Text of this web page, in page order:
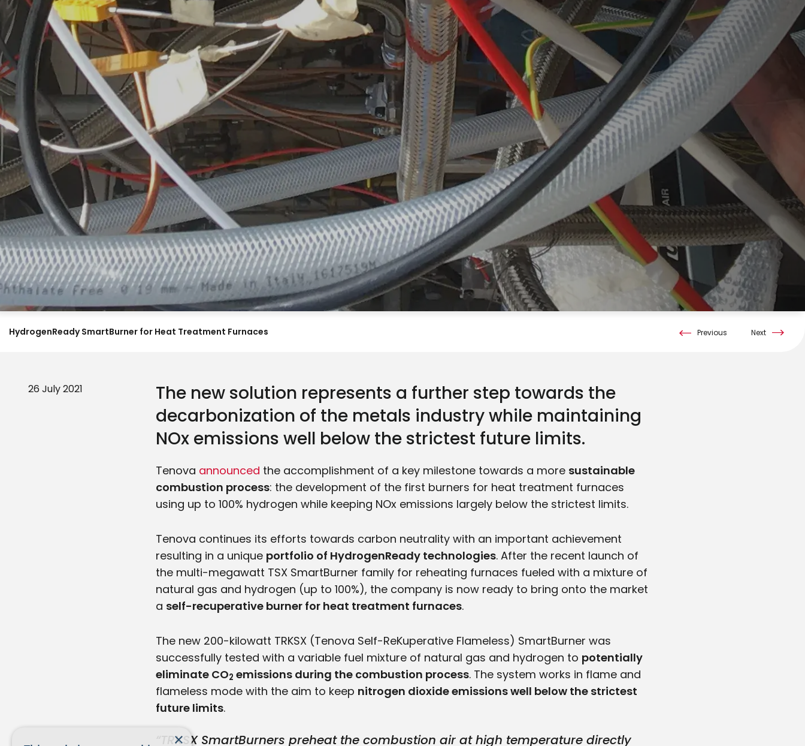
HydrogenReady SmartBurner for Heat Treatment Furnaces Previous Next
26 July 2021
The new solution represents a further step towards the
decarbonization of the metals industry while maintaining
NOx emissions well below the strictest future limits.
Tenova announced the accomplishment of a key milestone towards a more sustainable
combustion process: the development of the first burners for heat treatment furnaces
using up to 100% hydrogen while keeping NOx emissions largely below the strictest limits.
Tenova continues its efforts towards carbon neutrality with an important achievement
resulting in a unique portfolio of HydrogenReady technologies. After the recent launch of
the multi-megawatt TSX SmartBurner family for reheating furnaces fueled with a mixture of
natural gas and hydrogen (up to 100%), the company is now ready to bring onto the market
a self-recuperative burner for heat treatment furnaces.
The new 200-kilowatt TRKSX (Tenova Self-ReKuperative Flameless) SmartBurner was
successfully tested with a variable fuel mixture of natural gas and hydrogen to potentially
eliminate CO2 emissions during the combustion process. The system works in flame and
flameless mode with the aim to keep nitrogen dioxide emissions well below the strictest
future limits.
“TRKSX SmartBurners preheat the combustion air at high temperature directly
×